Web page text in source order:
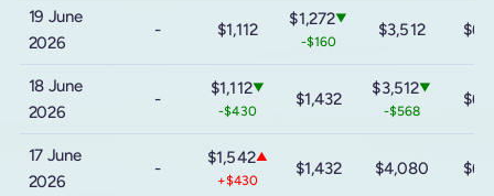
19 June
2026
- $1,112
$1,272▼
-$160
$3,512
18 June
2026
-
$1,112▼
-$430
$1,432
$3,512▼
-$568
17 June
2026
-
$1,542▲
+$430
$1,432 $4,080